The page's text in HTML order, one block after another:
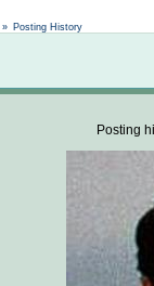
» Posting History
Posting